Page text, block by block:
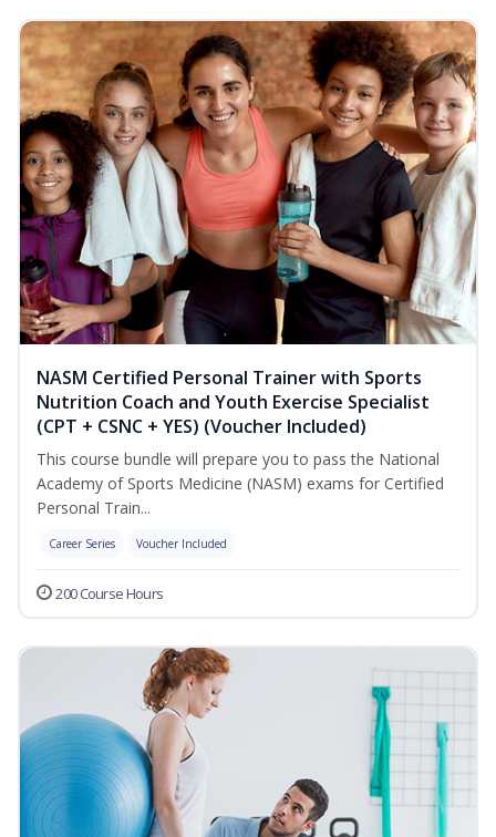
NASM Certified Personal Trainer with Sports
Nutrition Coach and Youth Exercise Specialist
(CPT + CSNC + YES) (Voucher Included)
This course bundle will prepare you to pass the National
Academy of Sports Medicine (NASM) exams for Certified
Personal Train...
Career Series Voucher Included
200 Course Hours